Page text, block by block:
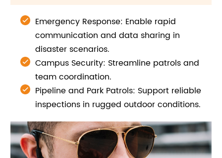
Emergency Response: Enable rapid
communication and data sharing in
disaster scenarios.
Campus Security: Streamline patrols and
team coordination.
Pipeline and Park Patrols: Support reliable
inspections in rugged outdoor conditions.